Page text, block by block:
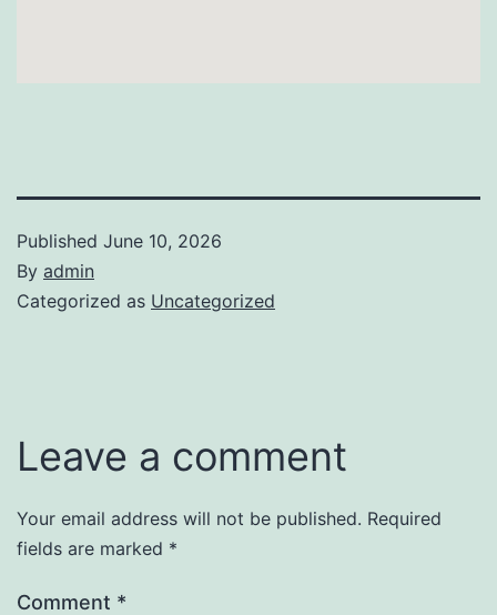
Published June 10, 2026
By admin
Categorized as Uncategorized
Leave a comment
Your email address will not be published. Required
fields are marked *
Comment *